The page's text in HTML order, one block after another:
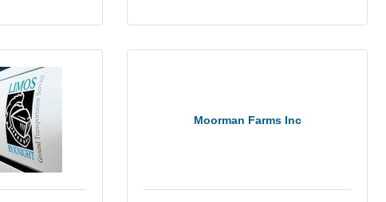
Moorman Farms Inc